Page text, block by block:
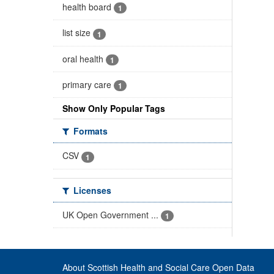
health board 1
list size 1
oral health 1
primary care 1
Show Only Popular Tags
Formats
CSV
1
Licenses
UK Open Government ...
1
About Scottish Health and Social Care Open Data